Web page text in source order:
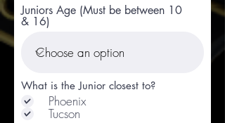
Juniors Age (Must be between 10
& 16)
What is the Junior closest to?
Phoenix
Tucson